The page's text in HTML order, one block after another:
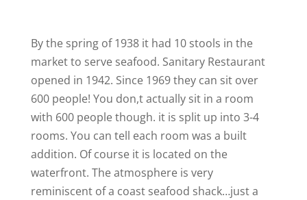
By the spring of 1938 it had 10 stools in the
market to serve seafood. Sanitary Restaurant
opened in 1942. Since 1969 they can sit over
600 people! You don,t actually sit in a room
with 600 people though. it is split up into 3-4
rooms. You can tell each room was a built
addition. Of course it is located on the
waterfront. The atmosphere is very
reminiscent of a coast seafood shack…just a